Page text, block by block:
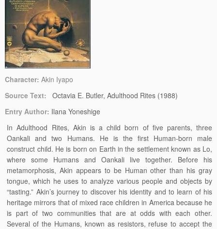
Character: Akin Iyapo
Source Text:
Octavia E. Butler, Adulthood Rites (1988)
Entry Author: Ilana Yoneshige
In Adulthood Rites, Akin is a child born of five parents, three
Oankali and two Humans. He is the first Human-born male
construct child. He is born on Earth in the settlement known as Lo,
where some Humans and Oankali live together. Before his
metamorphosis, Akin appears to be Human other than his gray
tongue, which he uses to analyze various people and objects by
“tasting.” Akin’s journey to discover his identity and to learn of his
heritage mirrors that of mixed race children in America because he
is part of two communities that are at odds with each other.
Several of the Humans, known as resistors, refuse to accept the